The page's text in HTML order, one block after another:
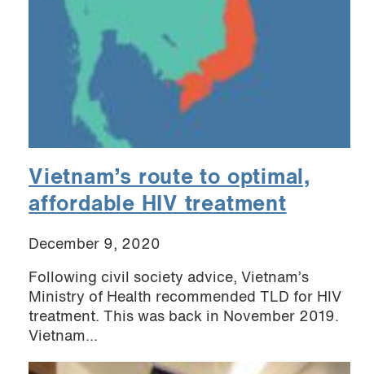
Vietnam’s route to optimal,
affordable HIV treatment
December 9, 2020
Following civil society advice, Vietnam’s
Ministry of Health recommended TLD for HIV
treatment. This was back in November 2019.
Vietnam...